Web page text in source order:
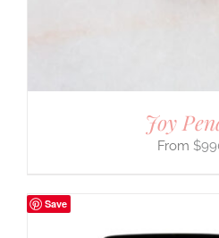
Joy
$
Save